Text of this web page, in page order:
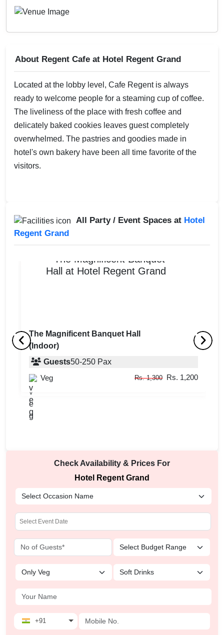
About Regent Cafe at Hotel Regent Grand
Located at the lobby level, Cafe Regent is always
ready to welcome people for a steaming cup of coffee.
The liveliness of the place with fresh coffee and
delicately baked cookies leaves guest completely
overwhelmed. The pastries and goodies made in
hotel's own bakery have been all time favorite of the
visitors.
All Party / Event Spaces at Hotel
Regent Grand
The Magnificent Banquet Hall
(Indoor)
Guests50-250 Pax
Veg
Rs. 1,300 Rs. 1,200
Roof Top Lounge
Guestsupto-40 Pax
Veg
Rs. 1,300 Rs. 1,200
Check Availability & Prices For
Hotel Regent Grand
+91